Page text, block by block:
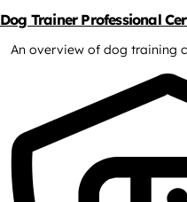
Dog Trainer Professional
An overview of dog training